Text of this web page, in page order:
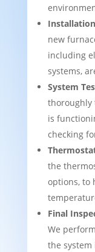
new
including
systems,
System
thoroughly
is
checking
the
options, to
Final
We
the system